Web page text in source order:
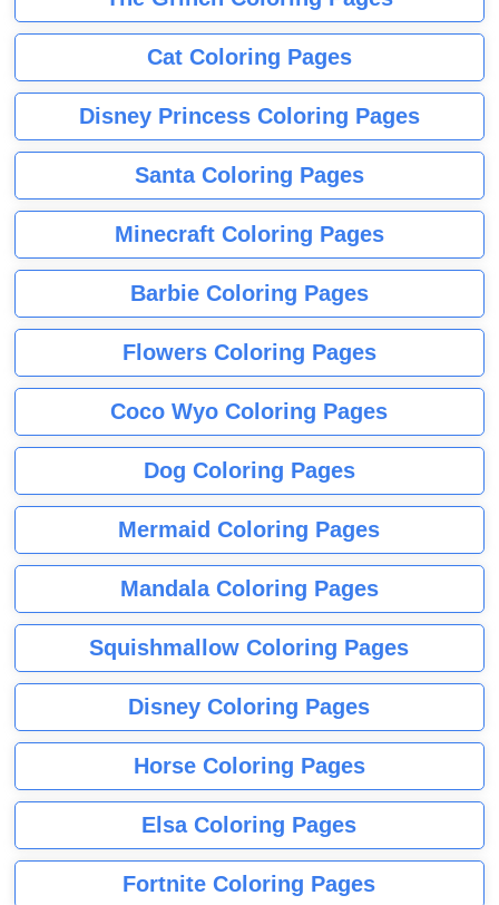
Cat Coloring Pages
Disney Princess Coloring Pages
Santa Coloring Pages
Minecraft Coloring Pages
Barbie Coloring Pages
Flowers Coloring Pages
Coco Wyo Coloring Pages
Dog Coloring Pages
Mermaid Coloring Pages
Mandala Coloring Pages
Squishmallow Coloring Pages
Disney Coloring Pages
Horse Coloring Pages
Elsa Coloring Pages
Fortnite Coloring Pages